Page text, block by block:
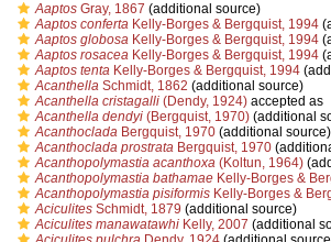
AaptosGray, 1867 (additional source)
Aaptos confertaKelly-Borges & Bergquist, 1994
Aaptos globosaKelly-Borges & Bergquist, 1994
Aaptos rosaceaKelly-Borges & Bergquist, 1994
Aaptos tentaKelly-Borges & Bergquist, 1994
AcanthellaSchmidt, 1862 (additional source)
Acanthella cristagalli(Dendy, 1924)accepted as
Acanthella dendyi(Bergquist, 1970)(additional
AcanthocladaBergquist, 1970(additional source)
Acanthoclada prostrataBergquist, 1970
Acanthopolymastia acanthoxa(Koltun, 1964)
Acanthopolymastia bathamaeKelly-Borges &
Acanthopolymastia pisiformisKelly-Borges &
AciculitesSchmidt, 1879 (additional source)
Aciculites manawatawhiKelly, 2007 (additional